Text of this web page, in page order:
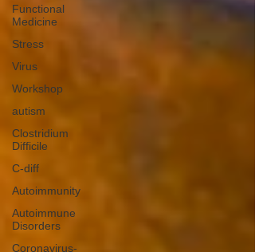
Functional
Medicine
Stress
Virus
Workshop
autism
Clostridium
Difficile
C-diff
Autoimmunity
Autoimmune
Disorders
Coronavirus-